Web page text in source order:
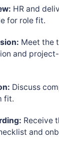
HR and
for role fit.
Meet the
and
Discuss
fit.
Receive
and